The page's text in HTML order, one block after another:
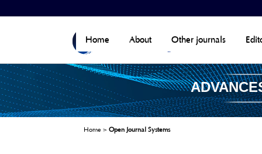
Other journals
About
Home
Home> Open Journal Systems